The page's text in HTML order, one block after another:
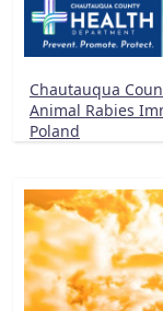
Chautauqua
Animal Rabies
Poland